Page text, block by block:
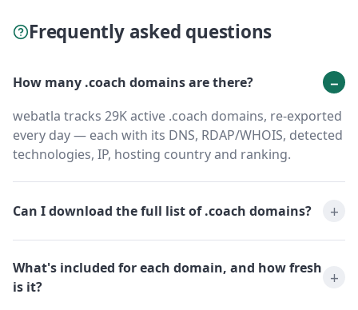
Frequently asked questions
How many .coach domains are there?
webatla tracks 29K active .coach domains, re-exported
every day — each with its DNS, RDAP/WHOIS, detected
technologies, IP, hosting country and ranking.
Can I download the full list of .coach domains?
What's included for each domain, and how fresh
is it?